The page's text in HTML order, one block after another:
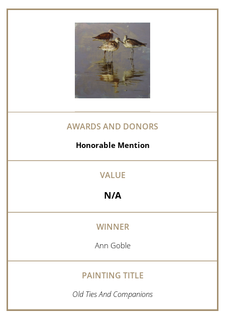
Honorable Mention
N/A
Ann Goble
Old Ties And Companions